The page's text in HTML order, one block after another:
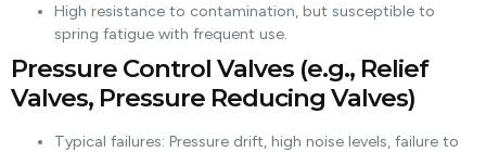
High resistance to contamination, but susceptible to
spring fatigue with frequent use.
Pressure Control Valves (e.g., Relief
Valves, Pressure Reducing Valves)
Typical failures: Pressure drift, high noise levels, failure to